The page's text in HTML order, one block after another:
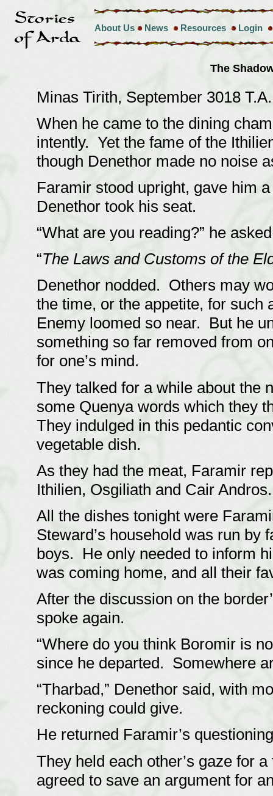
About Us News Resources Login
The
Minas Tirith, September 3018
When he came to the dining
intently. Yet the fame of the
though Denethor made no noise
Faramir stood upright, gave him
Denethor took his seat.
“What are you reading?” he
“The Laws and Customs of the
Denethor nodded. Others may
the time, or the appetite, for such
Enemy loomed so near. But he
something so far removed from
for one’s mind.
They talked for a while about the
some Quenya words which they
They indulged in this pedantic
vegetable dish.
As they had the meat, Faramir
Ithilien, Osgiliath and Cair
All the dishes tonight were
Steward’s household was run
boys. He only needed to inform
was coming home, and all their
After the discussion on the
spoke again.
“Where do you think Boromir is
since he departed. Somewhere
“Tharbad,” Denethor said, with
reckoning could give.
He returned Faramir’s
They held each other’s gaze for
agreed to save an argument for